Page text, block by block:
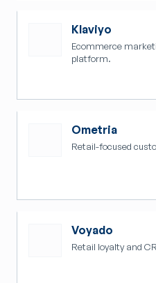
Klaviyo
Ecommerce
platform.
Ometria
Retail-focused
Voyado
Retail loyalty and